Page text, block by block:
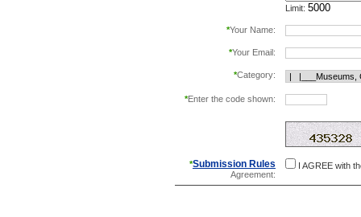
Limit:
*Your Name:
*Your Email:
*Category:
*Enter the code shown:
*Submission Rules
Agreement:
I AGREE with